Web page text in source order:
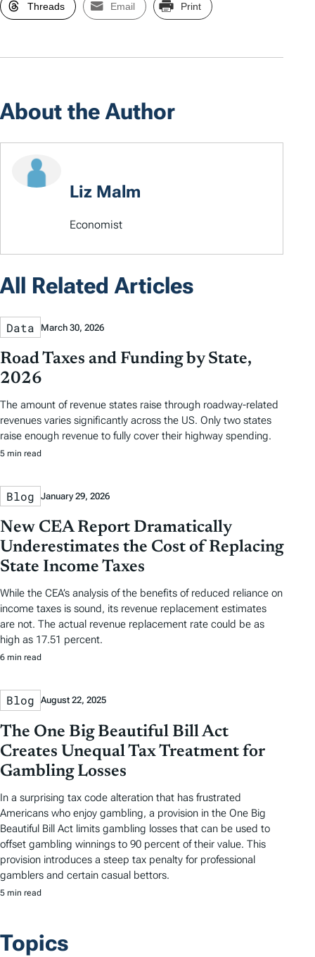
Threads Email Print
About the Author
Liz Malm
Economist
All Related Articles
Data March 30, 2026
Road Taxes and Funding by State,
2026
The amount of revenue states raise through roadway-related
revenues varies significantly across the US. Only two states
raise enough revenue to fully cover their highway spending.
5 min read
Blog January 29, 2026
New CEA Report Dramatically
Underestimates the Cost of Replacing
State Income Taxes
While the CEA’s analysis of the benefits of reduced reliance on
income taxes is sound, its revenue replacement estimates
are not. The actual revenue replacement rate could be as
high as 17.51 percent.
6 min read
Blog August 22, 2025
The One Big Beautiful Bill Act
Creates Unequal Tax Treatment for
Gambling Losses
In a surprising tax code alteration that has frustrated
Americans who enjoy gambling, a provision in the One Big
Beautiful Bill Act limits gambling losses that can be used to
offset gambling winnings to 90 percent of their value. This
provision introduces a steep tax penalty for professional
gamblers and certain casual bettors.
5 min read
Topics